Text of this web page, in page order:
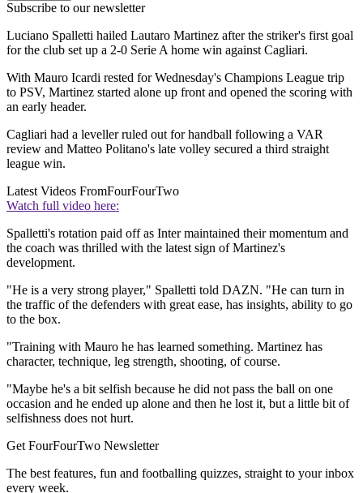
Subscribe to our newsletter
Luciano Spalletti hailed Lautaro Martinez after the striker's first goal
for the club set up a 2-0 Serie A home win against Cagliari.
With Mauro Icardi rested for Wednesday's Champions League trip
to PSV, Martinez started alone up front and opened the scoring with
an early header.
Cagliari had a leveller ruled out for handball following a VAR
review and Matteo Politano's late volley secured a third straight
league win.
Latest Videos FromFourFourTwo
Watch full video here:
Spalletti's rotation paid off as Inter maintained their momentum and
the coach was thrilled with the latest sign of Martinez's
development.
"He is a very strong player," Spalletti told DAZN. "He can turn in
the traffic of the defenders with great ease, has insights, ability to go
to the box.
"Training with Mauro he has learned something. Martinez has
character, technique, leg strength, shooting, of course.
"Maybe he's a bit selfish because he did not pass the ball on one
occasion and he ended up alone and then he lost it, but a little bit of
selfishness does not hurt.
Get FourFourTwo Newsletter
The best features, fun and footballing quizzes, straight to your inbox
every week.